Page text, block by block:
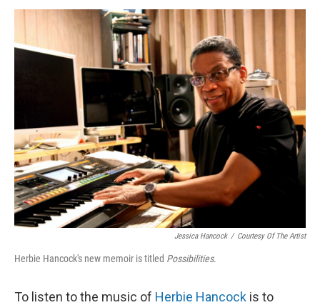
o
r
I
Jessica Hancock / Courtesy Of The Artist
Herbie Hancock's new memoir is titled Possibilities.
To listen to the music of Herbie Hancock is to